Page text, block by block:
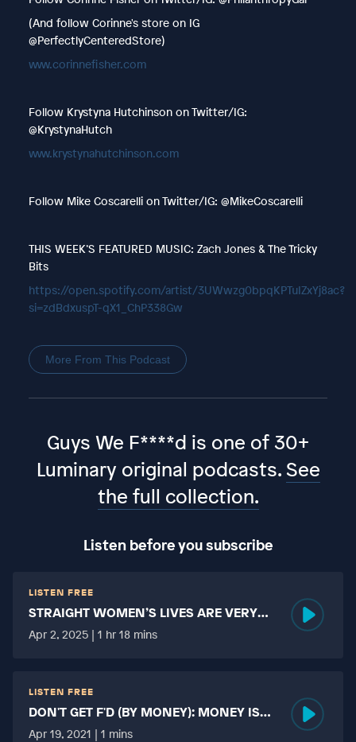
(And follow Corinne's store on IG
@PerfectlyCenteredStore)
www.corinnefisher.com
Follow Krystyna Hutchinson on Twitter/IG:
@KrystynaHutch
www.krystynahutchinson.com
Follow Mike Coscarelli on Twitter/IG: @MikeCoscarelli
THIS WEEK’S FEATURED MUSIC: Zach Jones & The Tricky
Bits
https://open.spotify.com/artist/3UWwzg0bpqKPTuIZxYj8ac?
si=zdBdxuspT-qX1_ChP338Gw
More From This Podcast
Guys We F****d is one of 30+
Luminary original podcasts. See
the full collection.
Listen before you subscribe
LISTEN FREE
STRAIGHT WOMEN’S LIVES ARE VERY
HARD?
Apr 2, 2025 | 1 hr 18 mins
LISTEN FREE
DON'T GET F'D (BY MONEY): MONEY IS
MORE TABOO THAN FUCKING?
Apr 19, 2021 | 1 mins